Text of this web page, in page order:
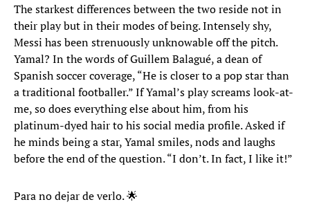
The starkest differences between the two reside not in
their play but in their modes of being. Intensely shy,
Messi has been strenuously unknowable off the pitch.
Yamal? In the words of Guillem Balagué, a dean of
Spanish soccer coverage, “He is closer to a pop star than
a traditional footballer.” If Yamal’s play screams look-at-
me, so does everything else about him, from his
platinum-dyed hair to his social media profile. Asked if
he minds being a star, Yamal smiles, nods and laughs
before the end of the question. “I don’t. In fact, I like it!”
Para no dejar de verlo. 🌟